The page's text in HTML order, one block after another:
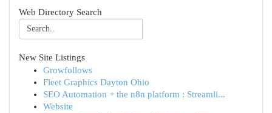
Web Directory Search
New Site Listings
Growfollows
Fleet Graphics Dayton Ohio
SEO Automation + the n8n platform : Streamli...
Website